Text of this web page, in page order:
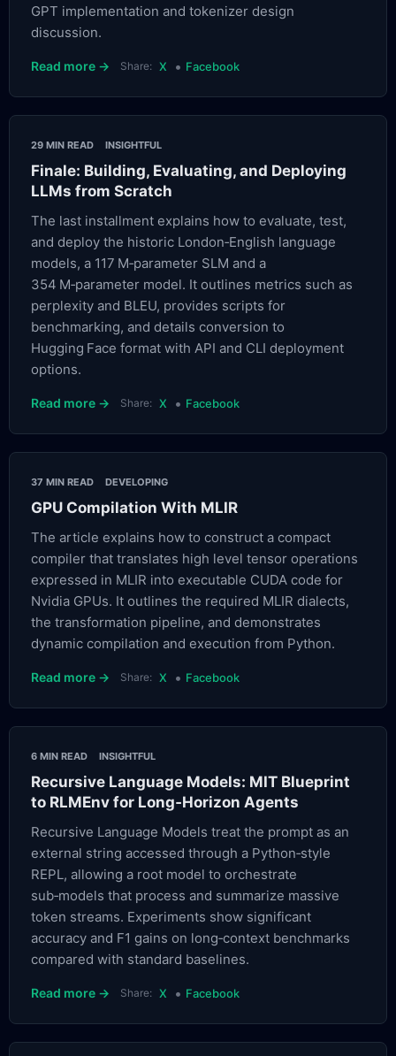
GPT implementation and tokenizer design
discussion.
Read more → Share: X • Facebook
29 MIN READ INSIGHTFUL
Finale: Building, Evaluating, and Deploying
LLMs from Scratch
The last installment explains how to evaluate, test,
and deploy the historic London‑English language
models, a 117 M‑parameter SLM and a
354 M‑parameter model. It outlines metrics such as
perplexity and BLEU, provides scripts for
benchmarking, and details conversion to
Hugging Face format with API and CLI deployment
options.
Read more → Share: X • Facebook
37 MIN READ DEVELOPING
GPU Compilation With MLIR
The article explains how to construct a compact
compiler that translates high level tensor operations
expressed in MLIR into executable CUDA code for
Nvidia GPUs. It outlines the required MLIR dialects,
the transformation pipeline, and demonstrates
dynamic compilation and execution from Python.
Read more → Share: X • Facebook
6 MIN READ INSIGHTFUL
Recursive Language Models: MIT Blueprint
to RLMEnv for Long‑Horizon Agents
Recursive Language Models treat the prompt as an
external string accessed through a Python‑style
REPL, allowing a root model to orchestrate
sub‑models that process and summarize massive
token streams. Experiments show significant
accuracy and F1 gains on long‑context benchmarks
compared with standard baselines.
Read more → Share: X • Facebook